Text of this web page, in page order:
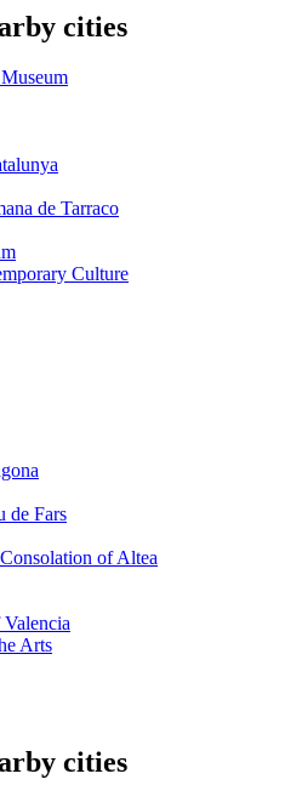
cities
de Tarraco
Culture
de Fars
of Altea
Arts
cities